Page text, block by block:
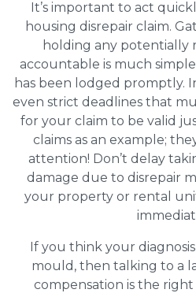
It’s important to act
housing disrepair claim.
holding any potentially
accountable is much
has been lodged promptly.
even strict deadlines that
for your claim to be valid
claims as an example;
attention! Don’t delay
damage due to disrepair
your property or rental
If you think your
mould, then talking to a
compensation is the right